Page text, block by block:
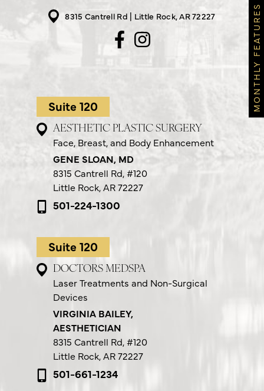
8315 Cantrell Rd
Little Rock, AR 72227
Suite 120
AESTHETIC PLASTIC SURGERY
Face, Breast, and Body Enhancement
GENE SLOAN, MD
8315 Cantrell Rd,#120
Little Rock, AR 72227
501-224-1300
Suite 120
DOCTORS MEDSPA
Laser Treatments and Non-Surgical
Devices
VIRGINIA BAILEY,
AESTHETICIAN
8315 Cantrell Rd,#120
Little Rock, AR 72227
501-661-1234
MONTHLY FEATURES